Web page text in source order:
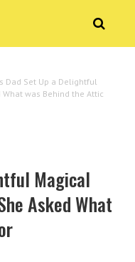
Dad Set Up a Delightful
was Behind the Attic
Magical
Asked What